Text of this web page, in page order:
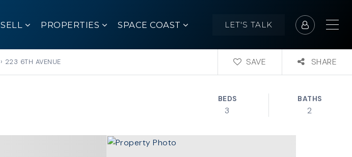
SELL PROPERTIES SPACE COAST LET'S TALK
› 223 6TH AVENUE SAVE SHARE
BEDS
3
BATHS
2